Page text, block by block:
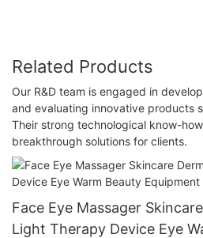
Related Products
Our R&D team is engaged in
and evaluating innovative products
Their strong technological know-
breakthrough solutions for clients.
Face Eye Massager
Light Therapy Device Eye